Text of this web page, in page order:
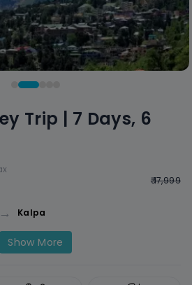
Trip | 7 Days, 6
₹ 17,999
→ Kalpa
Show More